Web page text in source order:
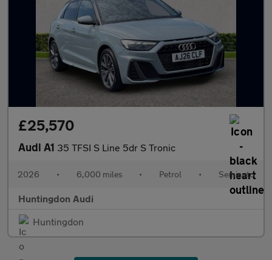
£25,570
Audi A1 35 TFSI S Line 5dr S Tronic
2026 • 6,000 miles • Petrol • Semiauto
Huntingdon Audi
Huntingdon